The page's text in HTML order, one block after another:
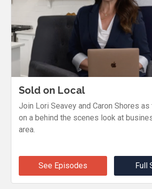
Sold on Local
Join Lori Seavey and Caron Shores
on a behind the scenes look at
area.
See Episodes Full